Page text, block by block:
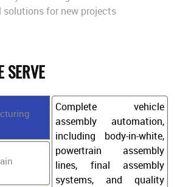
for new projects
SERVE
Complete vehicle
assembly automation,
including body-in-white,
powertrain assembly
lines, final assembly
systems, and quality